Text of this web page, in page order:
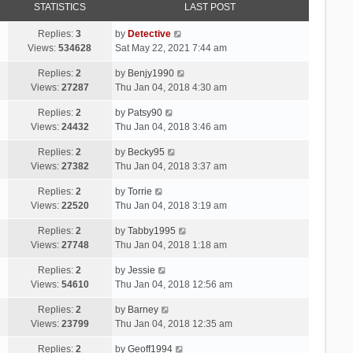
STATISTICS LAST POST
Replies:3
Views:534628
by Detective
Sat May 22, 2021 7:44 am
Replies:2
Views: 27287
by Benjy1990
Thu Jan 04, 2018 4:30 am
Replies:2
Views: 24432
by Patsy90
Thu Jan 04, 2018 3:46 am
Replies:2
Views: 27382
by Becky95
Thu Jan 04, 2018 3:37 am
Replies:2
Views: 22520
by Torrie
Thu Jan 04, 2018 3:19 am
Replies:2
Views: 27748
by Tabby1995
Thu Jan 04, 2018 1:18 am
Replies:2
Views: 54610
by Jessie
Thu Jan 04, 2018 12:56 am
Replies:2
Views: 23799
by Barney
Thu Jan 04, 2018 12:35 am
Replies:2
by Geoff1994